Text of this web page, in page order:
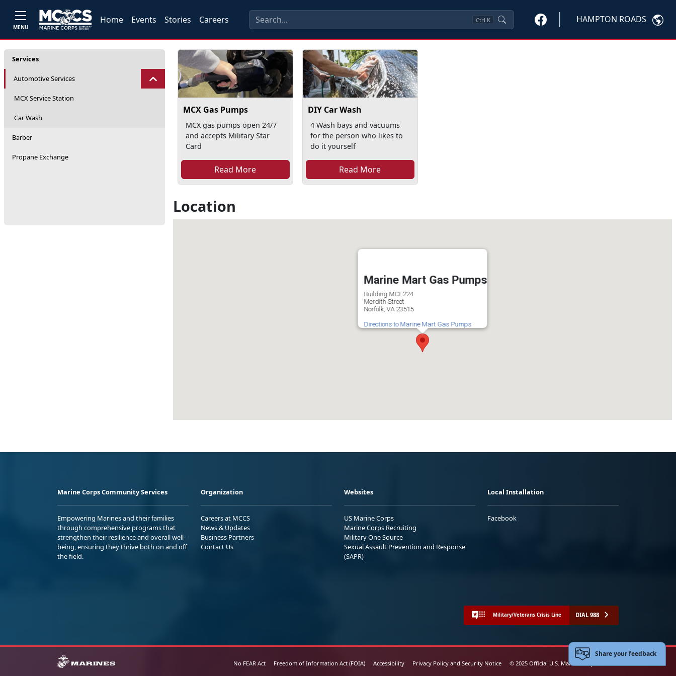
MENU
Home Events Stories Careers Ctrl K HAMPTON ROADS
Services
Automotive Services
MCX Service Station
Car Wash
Barber
Propane Exchange
MCX Gas Pumps
MCX gas pumps open 24/7
and accepts Military Star
Card
Read More
DIY Car Wash
4 Wash bays and vacuums
for the person who likes to
do it yourself
Read More
Location
Marine Mart Gas Pumps
Building MCE224
Merdith Street
Norfolk, VA 23515
Directions to Marine Mart Gas Pumps
Marine Corps Community Services
Empowering Marines and their families
through comprehensive programs that
strengthen their resilience and overall well-
being, ensuring they thrive both on and off
the field.
Organization
Careers at MCCS
News & Updates
Business Partners
Contact Us
Websites
US Marine Corps
Marine Corps Recruiting
Military One Source
Sexual Assault Prevention and Response
(SAPR)
Local Installation
Facebook
Military/Veterans Crisis Line DIAL 988
No FEAR Act Freedom of Information Act (FOIA) Accessibility Privacy Policy and Security Notice © 2025 Official U.S. Marine Corps Website
Share your feedback